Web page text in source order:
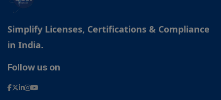
Simplify Licenses, Certifications & Compliance
in India.
Follow us on